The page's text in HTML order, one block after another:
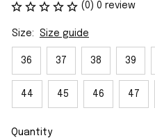
(0) 0 review
Size: Size guide
36 37 38 39
44 45 46 47
Quantity